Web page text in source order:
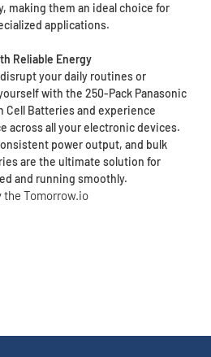
making them an ideal choice for
applications.
Reliable Energy
your daily routines or
with the 250-Pack Panasonic
Cell Batteries and experience
across all your electronic devices.
power output, and bulk
are the ultimate solution for
and running smoothly.